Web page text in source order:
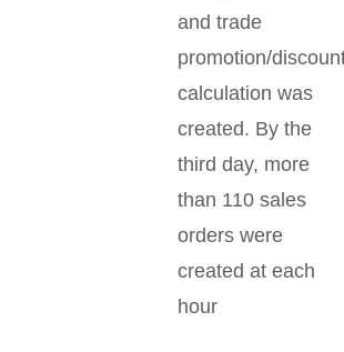
and trade
promotion/
calculation was
created. By the
third day, more
than 110 sales
orders were
created at each
hour